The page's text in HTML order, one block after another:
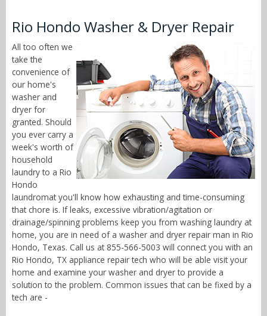
Rio Hondo Washer & Dryer Repair
All too often we
take the
convenience of
our home's
washer and
dryer for
granted. Should
you ever carry a
week's worth of
household
laundry to a Rio
Hondo
laundromat you'll know how exhausting and time-consuming
that chore is. If leaks, excessive vibration/agitation or
drainage/spinning problems keep you from washing laundry at
home, you are in need of a washer and dryer repair man in Rio
Hondo, Texas. Call us at 855-566-5003 will connect you with an
Rio Hondo, TX appliance repair tech who will be able visit your
home and examine your washer and dryer to provide a
solution to the problem. Common issues that can be fixed by a
tech are -